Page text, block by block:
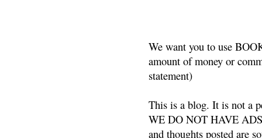
We want you to use
amount of money or
statement)
This is a blog. It is not a
WE DO NOT HAVE
and thoughts posted are